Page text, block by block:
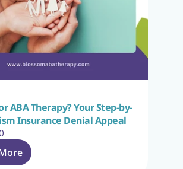
ABA Therapy? Your Step-by-
Insurance Denial Appeal